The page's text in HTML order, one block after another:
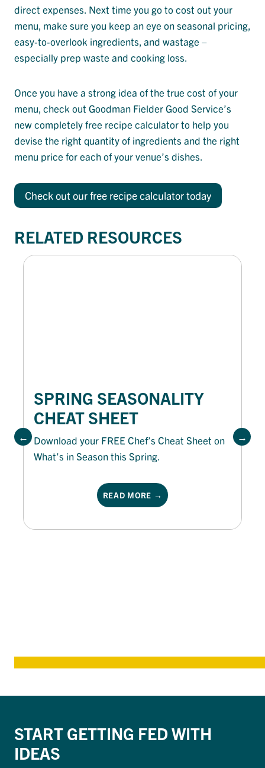
direct expenses. Next time you go to cost out your
menu, make sure you keep an eye on seasonal pricing,
easy-to-overlook ingredients, and wastage –
especially prep waste and cooking loss.
Once you have a strong idea of the true cost of your
menu, check out Goodman Fielder Good Service’s
new completely free recipe calculator to help you
devise the right quantity of ingredients and the right
menu price for each of your venue’s dishes.
Check out our free recipe calculator today
RELATED RESOURCES
SPRING SEASONALITY
CHEAT SHEET
Download your FREE Chef’s Cheat Sheet on
What’s in Season this Spring.
READ MORE →
START GETTING FED WITH
IDEAS